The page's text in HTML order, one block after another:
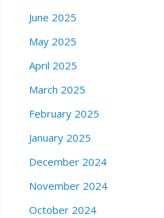
June 2025
May 2025
April 2025
March 2025
February 2025
January 2025
December 2024
November 2024
October 2024